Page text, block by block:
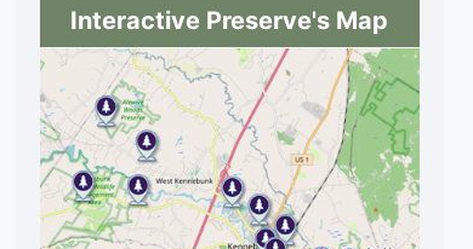
Interactive Preserve's Map